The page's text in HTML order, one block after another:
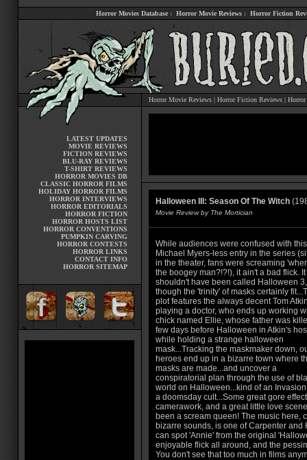
Horror Movies Database: Horror Movie Reviews: Horror Fiction
Horror Movie Reviews | Horror Fiction Reviews | Horror
LATEST UPDATES
MOVIE REVIEWS
FICTION REVIEWS
BLU-RAY REVIEWS
T-SHIRT REVIEWS
HORROR MOVIES DB
CLASSIC HORROR FILMS
HOLIDAY HORROR FILMS
HORROR INTERVIEWS
HORROR EDITORIALS
HORROR FICTION
HORROR HOSTS LIST
HORROR CONVENTIONS
PUMPKIN CARVING
HORROR CONTESTS
HORROR LINKS
CONTACT INFO
HORROR SITEMAP
Halloween III: Season Of The Witch
Movie Review by The Mortician
While audiences were confused with this
Michael Myers-less entry in the series
in the theater, fans were screaming
the boogey man?!?!), it ain't a bad flick.
shouldn't have been called Halloween 3,
though the 'trinity' of masks certainly
plot features the always decent Tom
playing a doctor, who ends up working
chick named Ellie, whose father was
few days before Halloween in Atkin's
while holding a strange halloween
mask...Tracking the maskmaker down,
heroes end up in a bizarre town where
masks are made...and uncover a
conspiratorial plan through the use of
world on Halloween...kind of an
a doomsday cult...Some great gore
camerawork, and a great little love
been a scream queen! The music here,
bizarre sounds, is one of Carpenter and
can spot 'Annie' from the original
enjoyable flick all around, and the
You don't see that too much in films